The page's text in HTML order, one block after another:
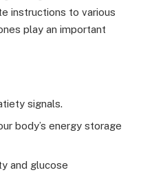
instructions to various
play an important
signals.
body’s energy storage
and glucose